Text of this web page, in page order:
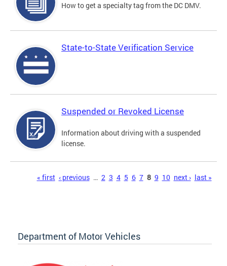
How to get a specialty tag from the DC DMV.
State-to-State Verification Service
Suspended or Revoked License
Information about driving with a suspended
license.
« first ‹ previous … 2 3 4 5 6 7 8 9 10 next › last »
Department of Motor Vehicles